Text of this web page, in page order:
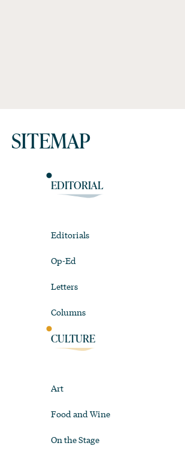
SITEMAP
EDITORIAL
Editorials
Op-Ed
Letters
Columns
CULTURE
Art
Food and Wine
On the Stage